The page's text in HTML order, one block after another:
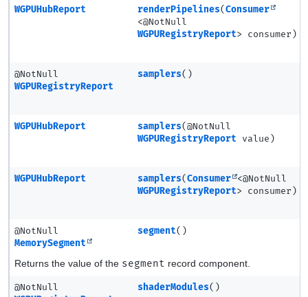
WGPUHubReport renderPipelines(Consumer
<@NotNull
WGPURegistryReport> consumer)
@NotNull
WGPURegistryReport
samplers()
WGPUHubReport samplers(@NotNull
WGPURegistryReport value)
WGPUHubReport samplers(Consumer
<@NotNull
WGPURegistryReport> consumer)
@NotNull
MemorySegment
segment()
Returns the value of the segment record component.
@NotNull
shaderModules()